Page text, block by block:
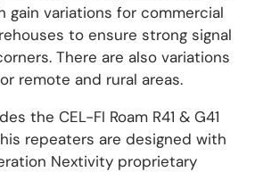
gain variations for commercial
to ensure strong signal
There are also variations
remote and rural areas.
the CEL-FI Roam R41 & G41
repeaters are designed with
Nextivity proprietary